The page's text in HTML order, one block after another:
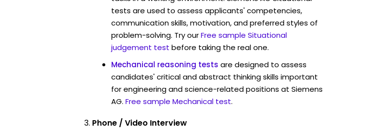
tests are used to assess applicants' competencies,
communication skills, motivation, and preferred styles of
problem-solving. Try ourFree sample Situational
judgement test before taking the real one.
Mechanical reasoning tests are designed to assess
candidates' critical and abstract thinking skills important
for engineering and science-related positions at Siemens
AG. Free sample Mechanical test.
Phone / Video Interview